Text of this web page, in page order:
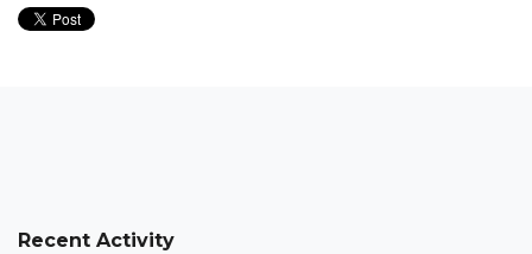
Recent Activity